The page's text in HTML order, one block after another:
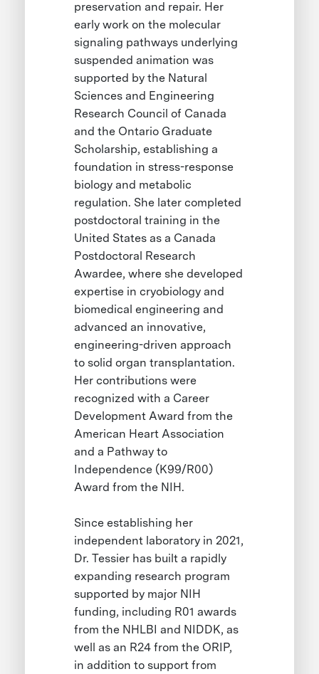
preservation and repair. Her
early work on the molecular
signaling pathways underlying
suspended animation was
supported by the Natural
Sciences and Engineering
Research Council of Canada
and the Ontario Graduate
Scholarship, establishing a
foundation in stress-response
biology and metabolic
regulation. She later completed
postdoctoral training in the
United States as a Canada
Postdoctoral Research
Awardee, where she developed
expertise in cryobiology and
biomedical engineering and
advanced an innovative,
engineering-driven approach
to solid organ transplantation.
Her contributions were
recognized with a Career
Development Award from the
American Heart Association
and a Pathway to
Independence (K99/R00)
Award from the NIH.
Since establishing her
independent laboratory in 2021,
Dr. Tessier has built a rapidly
expanding research program
supported by major NIH
funding, including R01 awards
from the NHLBI and NIDDK, as
well as an R24 from the ORIP,
in addition to support from